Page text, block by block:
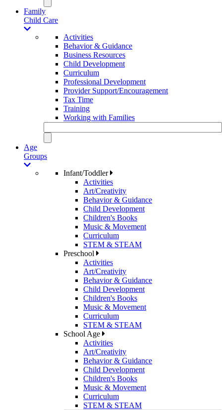
Family
Child Care
Activities
Behavior & Guidance
Business Resources
Child Development
Curriculum
Professional Development
Provider Support/Encouragement
Tax Time
Training
Working with Families
Age
Groups
Infant/Toddler
Activities
Art/Creativity
Behavior & Guidance
Child Development
Children's Books
Music & Movement
Curriculum
STEM & STEAM
Preschool
Activities
Art/Creativity
Behavior & Guidance
Child Development
Children's Books
Music & Movement
Curriculum
STEM & STEAM
School Age
Activities
Art/Creativity
Behavior & Guidance
Child Development
Children's Books
Music & Movement
Curriculum
STEM & STEAM